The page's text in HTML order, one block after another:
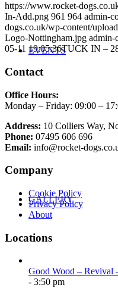
EVENTS
GALLERY
https://www.rocket-
In-Add.png 961 964 admin-
dogs.co.uk/wp-content/
Logo-Nottingham.jpg admin-
05-11 19:05:36TUCK IN –
Contact
Office Hours:
Monday – Friday: 09:00 –
Address: 10 Colliers Way,
Phone: 07495 606 696
Email: info@rocket-
Company
Cookie Policy
Privacy Policy
About
Locations
Good Wood – Revival
- 3:50 pm